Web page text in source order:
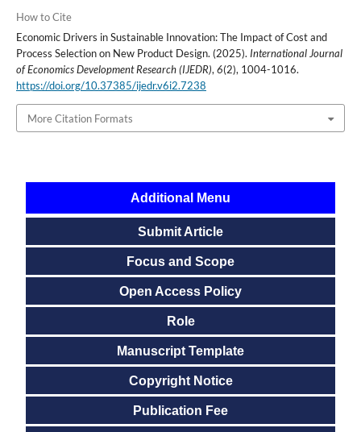
How to Cite
Economic Drivers in Sustainable Innovation: The Impact of Cost and
Process Selection on New Product Design. (2025). International Journal
of Economics Development Research (IJEDR),6(2), 1004-1016.
https://doi.org/10.37385/ijedr.v6i2.7238
More Citation Formats
Additional Menu
Submit Article
Focus and Scope
Open Access Policy
Role
Manuscript Template
Copyright Notice
Publication Fee